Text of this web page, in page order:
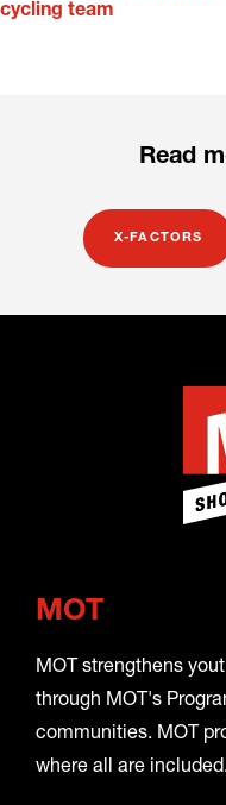
cycling team
Read
X-FACTORS
MOT
MOT strengthens
through MOT's
communities. MOT
where all are included.